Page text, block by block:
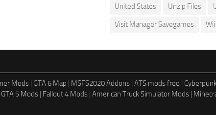
United States Unzip Files
Visit Manager Savegames
Mods | GTA 6 Map | MSFS2020 Addons | ATS mods free |
GTA 5 Mods | Fallout 4 Mods | American Truck Simulator Mods |